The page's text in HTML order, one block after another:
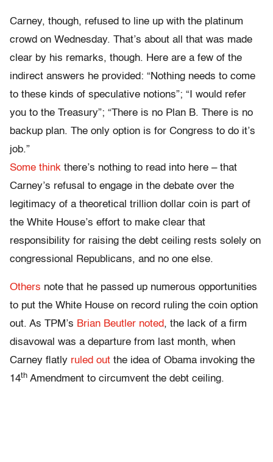
Carney, though, refused to line up with the platinum
crowd on Wednesday. That’s about all that was made
clear by his remarks, though. Here are a few of the
indirect answers he provided: “Nothing needs to come
to these kinds of speculative notions”; “I would refer
you to the Treasury”; “There is no Plan B. There is no
backup plan. The only option is for Congress to do it’s
job.”
Some think there’s nothing to read into here – that
Carney’s refusal to engage in the debate over the
legitimacy of a theoretical trillion dollar coin is part of
the White House’s effort to make clear that
responsibility for raising the debt ceiling rests solely on
congressional Republicans, and no one else.
Others note that he passed up numerous opportunities
to put the White House on record ruling the coin option
out. As TPM’s Brian Beutler noted, the lack of a firm
disavowal was a departure from last month, when
Carney flatly ruled out the idea of Obama invoking the
14th Amendment to circumvent the debt ceiling.